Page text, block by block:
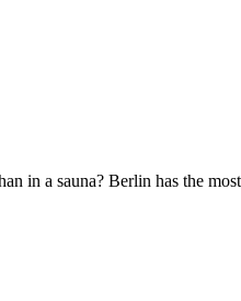
in a sauna? Berlin has the